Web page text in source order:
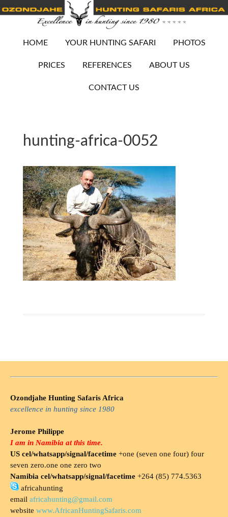
HOME YOUR HUNTING SAFARI PHOTOS
PRICES REFERENCES ABOUT US
CONTACT US
hunting-africa-0052
Ozondjahe Hunting Safaris Africa
excellence in hunting since 1980
Jerome Philippe
I am in Namibia at this time.
US cel/whatsapp/signal/facetime +one (seven one four) four
seven zero.one one zero two
Namibia cel/whatsapp/signal/facetime +264 (85) 774.5363
africahunting
email africahunting@gmail.com
website www.AfricanHuntingSafaris.com